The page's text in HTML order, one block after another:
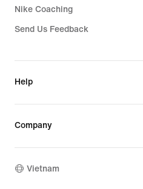
Nike Coaching
Send Us Feedback
Help
Company
Vietnam